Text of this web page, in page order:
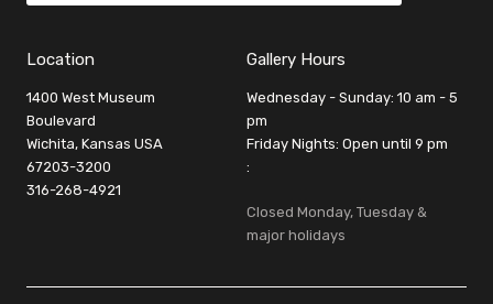
Location
1400 West Museum
Boulevard
Wichita, Kansas USA
67203-3200
316-268-4921
Gallery Hours
Wednesday - Sunday: 10 am - 5
pm
Friday Nights: Open until 9 pm
:
Closed Monday, Tuesday &
major holidays